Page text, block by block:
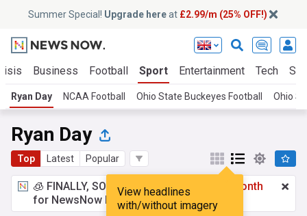
Summer Special! Upgrade hereat £2.99/m (25% OFF!)
Business Football Sport Entertainment Tech
Ryan Day NCAA Football Ohio State Buckeyes Football Ohio
Ryan Day
Top Latest Popular
View headlines
with/without imagery
🧊 FINALLY, SOMETHING COOL!
£2.99 a month
for NewsNow Essentials.Upgrade here